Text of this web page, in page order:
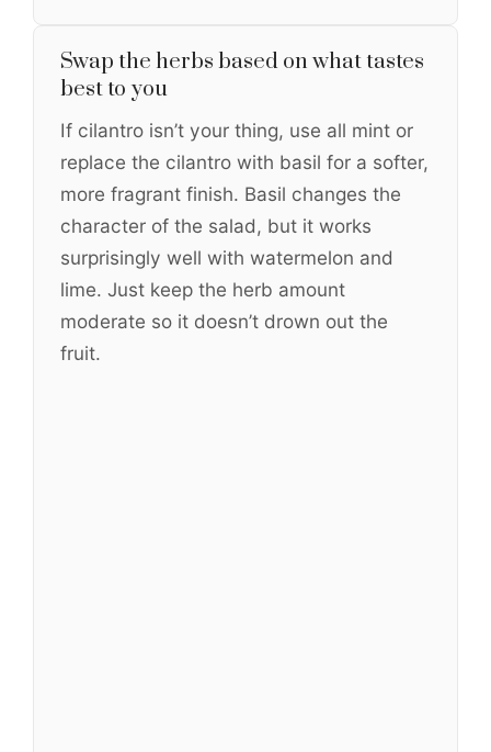
Swap the herbs based on what tastes
best to you
If cilantro isn’t your thing, use all mint or
replace the cilantro with basil for a softer,
more fragrant finish. Basil changes the
character of the salad, but it works
surprisingly well with watermelon and
lime. Just keep the herb amount
moderate so it doesn’t drown out the
fruit.